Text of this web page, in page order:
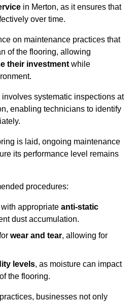
in Merton, as it ensures that
over time.
on maintenance practices that
of the flooring, allowing
their investment while
systematic inspections at
enabling technicians to identify
is laid, ongoing maintenance
its performance level remains
procedures:
appropriate anti-static
dust accumulation.
wear and tear, allowing for
levels, as moisture can impact
the flooring.
businesses not only